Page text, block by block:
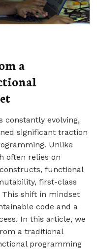
a
constantly evolving,
significant traction
Unlike
often relies on
functional
first-class
shift in mindset
code and a
In this article, we
a traditional
programming